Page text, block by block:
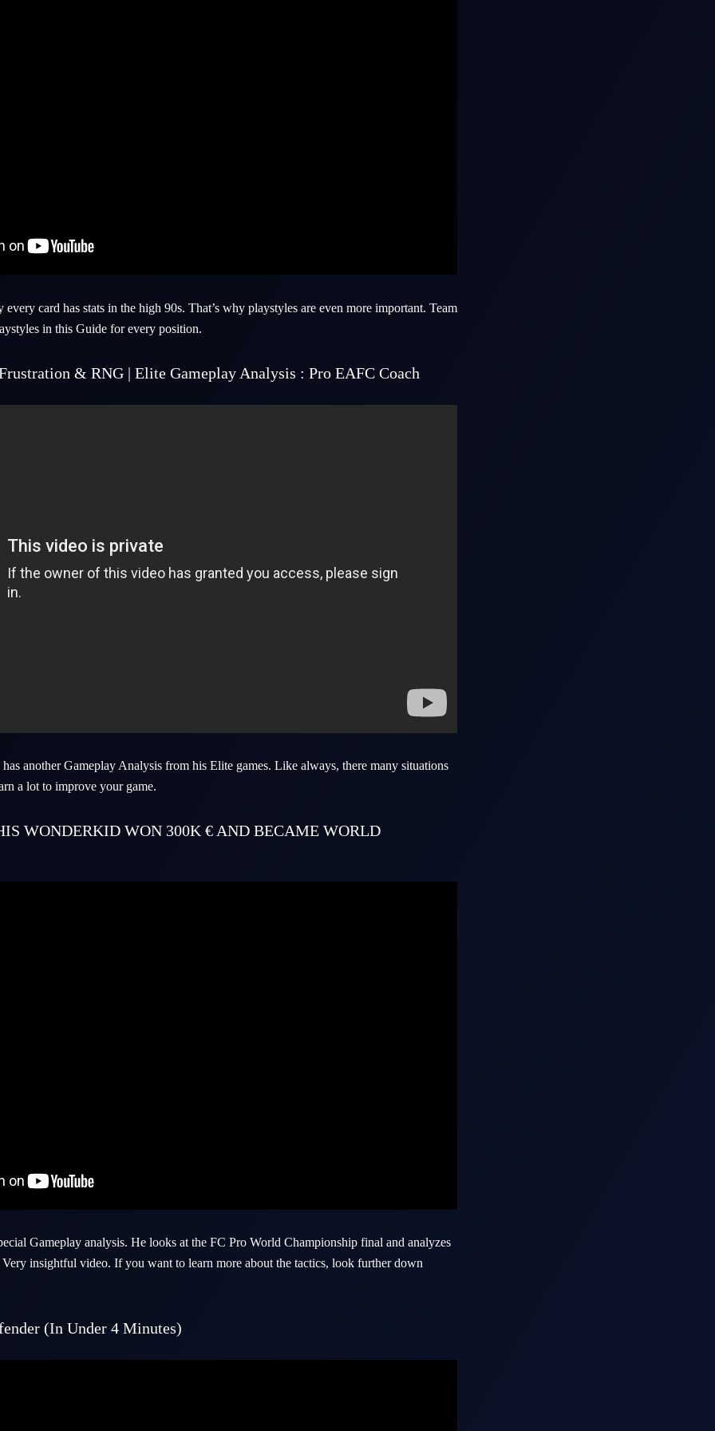
every card has stats in the high 90s. That’s why playstyles are even more important. Team
in this Guide for every position.
& RNG | Elite Gameplay Analysis : Pro EAFC Coach
has another Gameplay Analysis from his Elite games. Like always, there many situations
a lot to improve your game.
WONDERKID WON 300K € AND BECAME WORLD
Gameplay analysis. He looks at the FC Pro World Championship final and analyzes
Very insightful video. If you want to learn more about the tactics, look further down
(In Under 4 Minutes)